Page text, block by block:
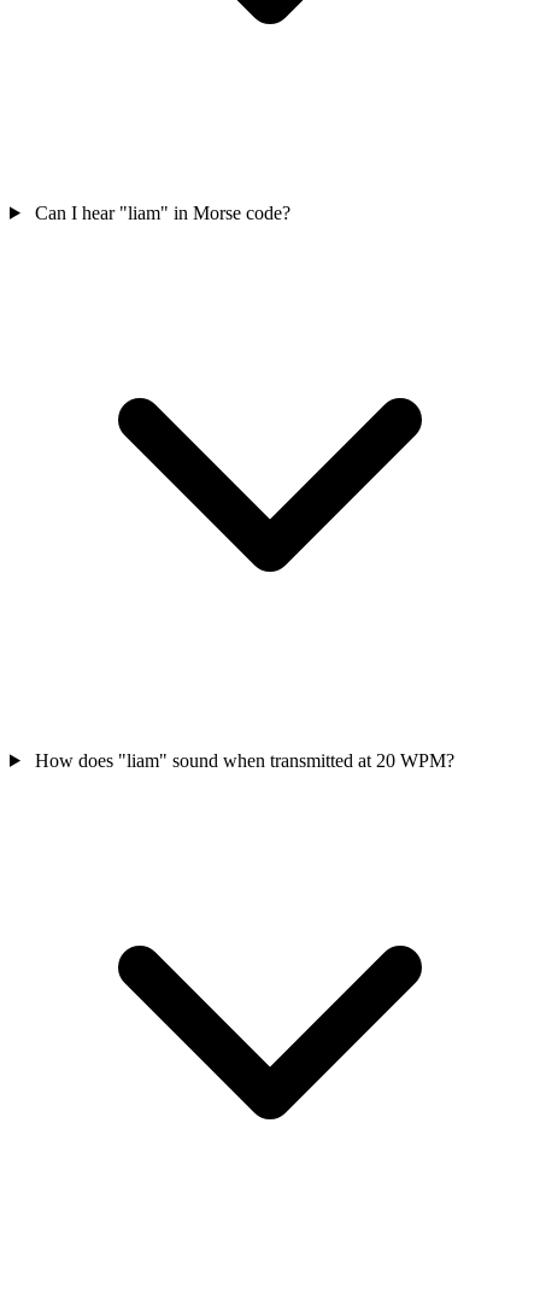
Can I hear "liam" in Morse code?
How does "liam" sound when transmitted at 20 WPM?